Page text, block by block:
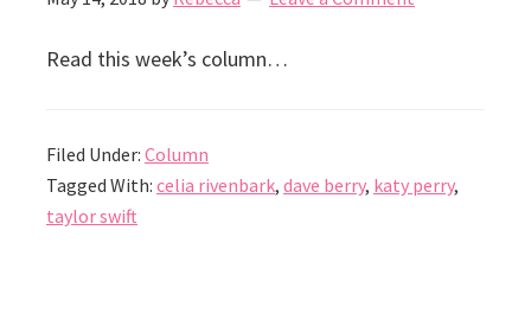
Read this week’s column…
Filed Under: Column
Tagged With: celia rivenbark, dave berry, katy perry,
taylor swift